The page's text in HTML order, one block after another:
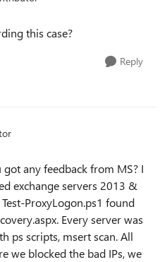
this case?
Reply
got any feedback from MS? I
exchange servers 2013 &
ProxyLogon.ps1 found
Every server was
ps scripts, msert scan. All
we blocked the bad IPs, we